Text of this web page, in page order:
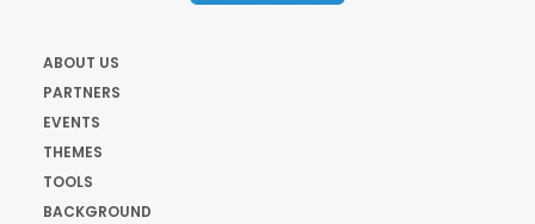
ABOUT US
PARTNERS
EVENTS
THEMES
TOOLS
BACKGROUND